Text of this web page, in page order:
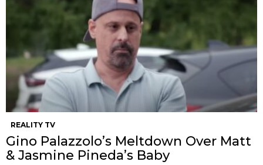
REALITY TV
Gino Palazzolo’s Meltdown Over Matt
& Jasmine Pineda’s Baby